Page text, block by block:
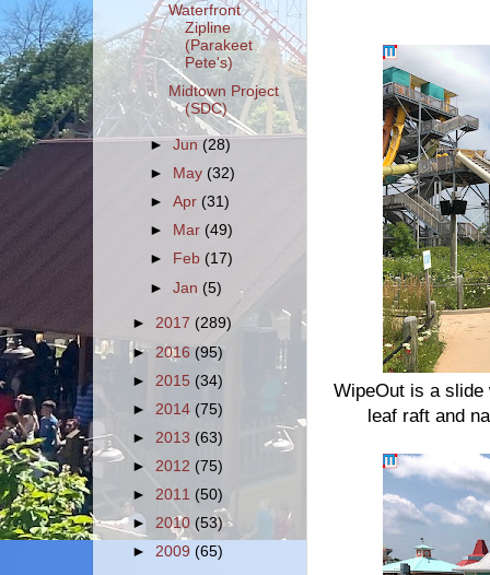
WipeOut is a
leaf raft and
Waterfront
Zipline
(Parakeet
Pete's)
Midtown Project
(SDC)
►Jun(28)
►
May (32)
►Apr (31)
►
Mar (49)
►
Feb(17)
►Jan(5)
► 2017 (289)
► 2016 (95)
► 2015 (34)
► 2014 (75)
► 2013 (63)
► 2012 (75)
► 2011 (50)
► 2010 (53)
► 2009 (65)